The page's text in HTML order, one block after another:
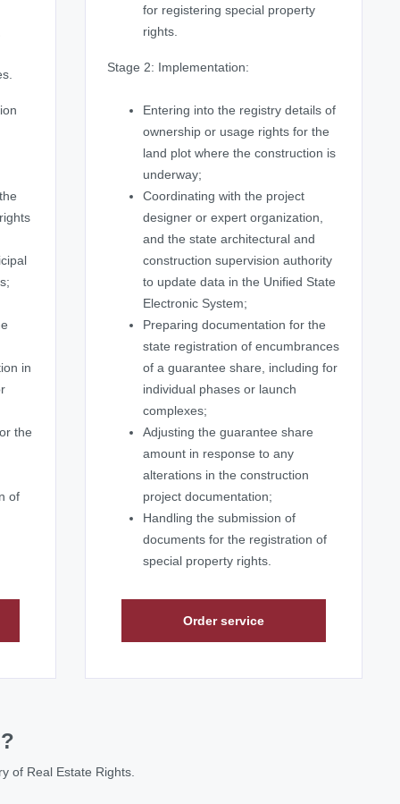
in
the
of
for registering special property
rights.
Stage 2: Implementation:
Entering into the registry details of
ownership or usage rights for the
land plot where the construction is
underway;
Coordinating with the project
designer or expert organization,
and the state architectural and
construction supervision authority
to update data in the Unified State
Electronic System;
Preparing documentation for the
state registration of encumbrances
of a guarantee share, including for
individual phases or launch
complexes;
Adjusting the guarantee share
amount in response to any
alterations in the construction
project documentation;
Handling the submission of
documents for the registration of
special property rights.
Order service
of Real Estate Rights.